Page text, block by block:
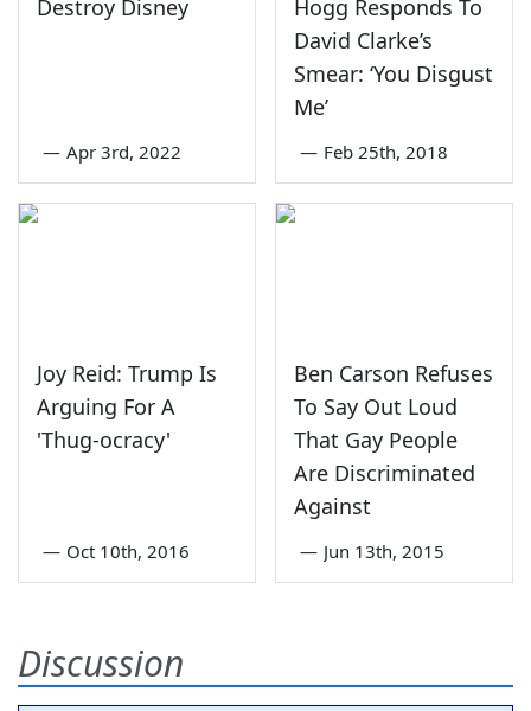
Destroy Disney
— Apr 3rd, 2022
Hogg Responds To
David Clarke’s
Smear: ‘You Disgust
Me’
— Feb 25th, 2018
Joy Reid: Trump Is
Arguing For A
'Thug-ocracy'
— Oct 10th, 2016
Ben Carson Refuses
To Say Out Loud
That Gay People
Are Discriminated
Against
— Jun 13th, 2015
Discussion